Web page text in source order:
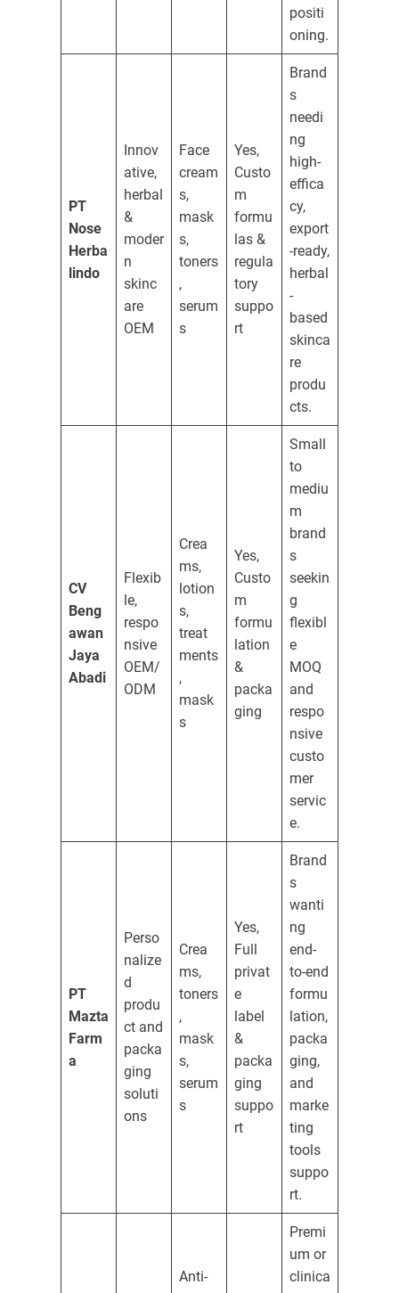
positi
oning.
PT
Nose
Herba
lindo
Innov
ative,
herbal
&
moder
n
skinc
are
OEM
Face
cream
s,
mask
s,
toners
,
serum
s
Yes,
Custo
m
formu
las &
regula
tory
suppo
rt
Brand
s
needi
ng
high-
effica
cy,
export
-ready,
herbal
-
based
skinca
re
produ
cts.
CV
Beng
awan
Jaya
Abadi
Flexib
le,
respo
nsive
OEM/
ODM
Crea
ms,
lotion
s,
treat
ments
,
mask
s
Yes,
Custo
m
formu
lation
&
packa
ging
Small
to
mediu
m
brand
s
seekin
g
flexibl
e
MOQ
and
respo
nsive
custo
mer
servic
e.
PT
Mazta
Farm
a
Perso
nalize
d
produ
ct and
packa
ging
soluti
ons
Crea
ms,
toners
,
mask
s,
serum
s
Yes,
Full
privat
e
label
&
packa
ging
suppo
rt
Brand
s
wanti
ng
end-
to-end
formu
lation,
packa
ging,
and
marke
ting
tools
suppo
rt.
Anti-
Premi
um or
clinica